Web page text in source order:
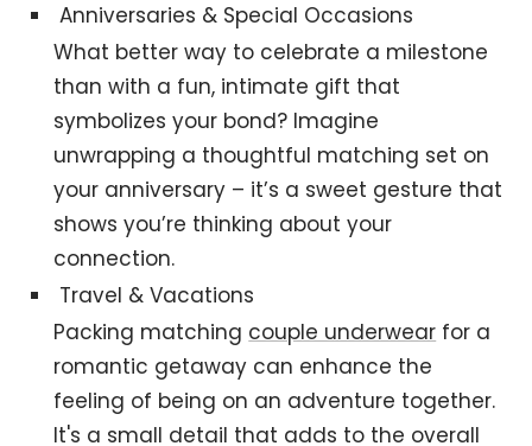
Anniversaries & Special Occasions
What better way to celebrate a milestone
than with a fun, intimate gift that
symbolizes your bond? Imagine
unwrapping a thoughtful matching set on
your anniversary – it’s a sweet gesture that
shows you’re thinking about your
connection.
Travel & Vacations
Packing matching couple underwear for a
romantic getaway can enhance the
feeling of being on an adventure together.
It's a small detail that adds to the overall